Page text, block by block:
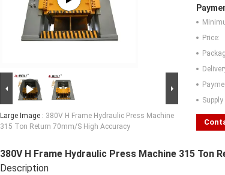
Large Image : 380V H Frame Hydraulic Press Machine
315 Ton Return 70mm/S High Accuracy
Price:
380V H Frame Hydraulic Press Machine 315 Ton
Description